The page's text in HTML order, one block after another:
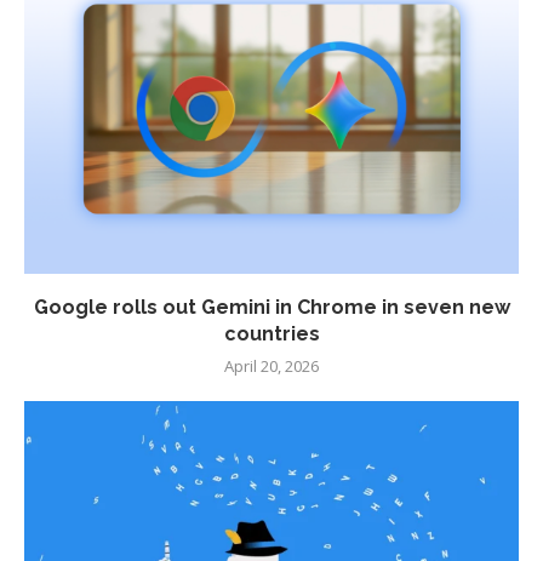
Google rolls out Gemini in Chrome in seven new
countries
April 20, 2026